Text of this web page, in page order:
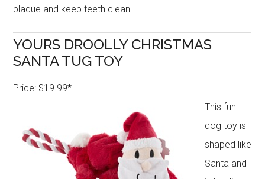
plaque and keep teeth clean.
YOURS DROOLLY CHRISTMAS
SANTA TUG TOY
Price: $19.99*
This fun
dog toy is
shaped like
Santa and